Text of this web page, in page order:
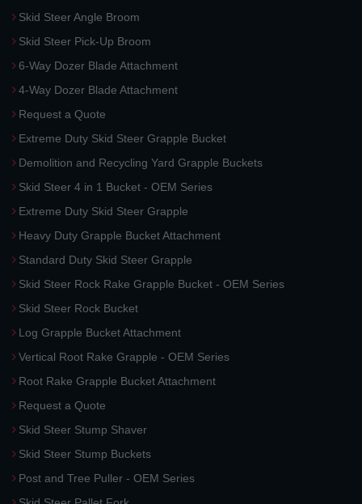
Skid Steer Angle Broom
Skid Steer Pick-Up Broom
6-Way Dozer Blade Attachment
4-Way Dozer Blade Attachment
Request a Quote
Extreme Duty Skid Steer Grapple Bucket
Demolition and Recycling Yard Grapple Buckets
Skid Steer 4 in 1 Bucket - OEM Series
Extreme Duty Skid Steer Grapple
Heavy Duty Grapple Bucket Attachment
Standard Duty Skid Steer Grapple
Skid Steer Rock Rake Grapple Bucket - OEM Series
Skid Steer Rock Bucket
Log Grapple Bucket Attachment
Vertical Root Rake Grapple - OEM Series
Root Rake Grapple Bucket Attachment
Request a Quote
Skid Steer Stump Shaver
Skid Steer Stump Buckets
Post and Tree Puller - OEM Series